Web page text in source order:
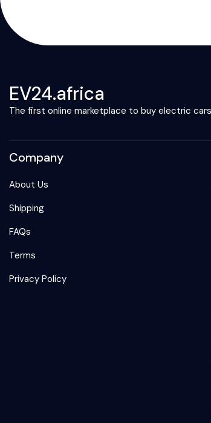
EV24.africa
The first online marketplace to buy electric
Company
About Us
Shipping
FAQs
Terms
Privacy Policy